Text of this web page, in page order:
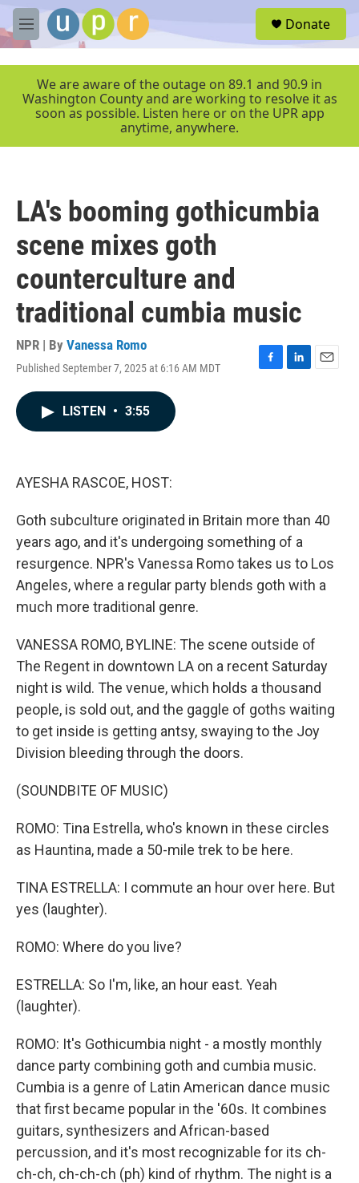
Skip to main content
M
e
r
Donate
We are aware of the outage on 89.1 and 90.9 in
Washington County and are working to resolve it as
soon as possible. Listen here or on the UPR app
anytime, anywhere.
LA's booming gothicumbia
scene mixes goth
counterculture and
traditional cumbia music
NPR | By Vanessa Romo
Published September 7, 2025 at 6:16 AM MDT
F
L
E
LISTEN • 3:55
AYESHA RASCOE, HOST:
Goth subculture originated in Britain more than 40
years ago, and it's undergoing something of a
resurgence. NPR's Vanessa Romo takes us to Los
Angeles, where a regular party blends goth with a
much more traditional genre.
VANESSA ROMO, BYLINE: The scene outside of
The Regent in downtown LA on a recent Saturday
night is wild. The venue, which holds a thousand
people, is sold out, and the gaggle of goths waiting
to get inside is getting antsy, swaying to the Joy
Division bleeding through the doors.
(SOUNDBITE OF MUSIC)
ROMO: Tina Estrella, who's known in these circles
as Hauntina, made a 50-mile trek to be here.
TINA ESTRELLA: I commute an hour over here. But
yes (laughter).
ROMO: Where do you live?
ESTRELLA: So I'm, like, an hour east. Yeah
(laughter).
ROMO: It's Gothicumbia night - a mostly monthly
dance party combining goth and cumbia music.
Cumbia is a genre of Latin American dance music
that first became popular in the '60s. It combines
guitars, synthesizers and African-based
percussion, and it's most recognizable for its ch-
ch-ch, ch-ch-ch (ph) kind of rhythm. The night is a